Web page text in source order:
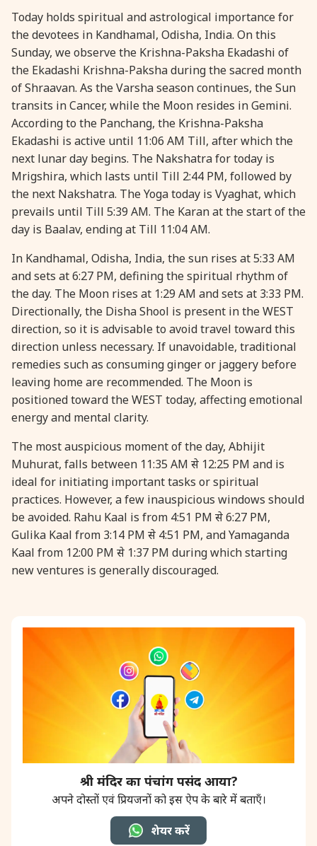
28 August, 2026 Sanskrit Diwas
28 August, 2026 Shravana Purnima
28 August, 2026 Varalakshmi Vrat
28 August, 2026 Yajurveda Upakarma
29 August, 2026 Bhadrapada Begins *North
29 August, 2026 Ishti
31 August, 2026 Bahula Chaturthi
31 August, 2026 Heramba Sankashti Chaturthi
31 August, 2026
31 August, 2026 Maha Sangada Hara Chathurti
Today holds spiritual and astrological importance for
the devotees in Kandhamal, Odisha, India. On this
Sunday, we observe the Krishna-Paksha Ekadashi of
the Ekadashi Krishna-Paksha during the sacred month
of Shraavan. As the Varsha season continues, the Sun
transits in Cancer, while the Moon resides in Gemini.
According to the Panchang, the Krishna-Paksha
Ekadashi is active until 11:06 AM Till, after which the
next lunar day begins. The Nakshatra for today is
Mrigshira, which lasts until Till 2:44 PM, followed by
the next Nakshatra. The Yoga today is Vyaghat, which
prevails until Till 5:39 AM. The Karan at the start of the
day is Baalav, ending at Till 11:04 AM.
In Kandhamal, Odisha, India, the sun rises at 5:33 AM
and sets at 6:27 PM, defining the spiritual rhythm of
the day. The Moon rises at 1:29 AM and sets at 3:33 PM.
Directionally, the Disha Shool is present in the WEST
direction, so it is advisable to avoid travel toward this
direction unless necessary. If unavoidable, traditional
remedies such as consuming ginger or jaggery before
leaving home are recommended. The Moon is
positioned toward the WEST today, affecting emotional
energy and mental clarity.
The most auspicious moment of the day, Abhijit
Muhurat, falls between 11:35 AM से 12:25 PM and is
ideal for initiating important tasks or spiritual
practices. However, a few inauspicious windows should
be avoided. Rahu Kaal is from 4:51 PM से 6:27 PM,
Gulika Kaal from 3:14 PM से 4:51 PM, and Yamaganda
Kaal from 12:00 PM से 1:37 PM during which starting
new ventures is generally discouraged.
श्री मंदिर का पंचांग पसंद आया?
अपने दोस्तों एवं प्रियजनों को इस ऐप के बारे में बताएँ।
शेयर करें